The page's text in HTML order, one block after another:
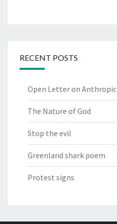
RECENT POSTS
Open Letter on Anthropic
The Nature of God
Stop the evil
Greenland shark poem
Protest signs